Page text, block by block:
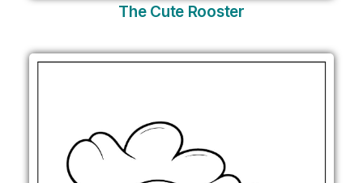
The Cute Rooster